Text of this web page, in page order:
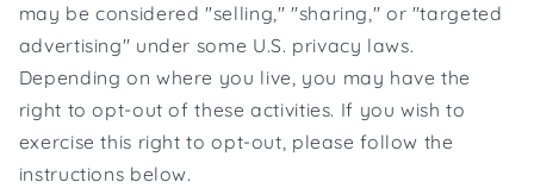
may be considered "selling," "sharing," or "targeted
advertising" under some U.S. privacy laws.
Depending on where you live, you may have the
right to opt-out of these activities. If you wish to
exercise this right to opt-out, please follow the
instructions below.